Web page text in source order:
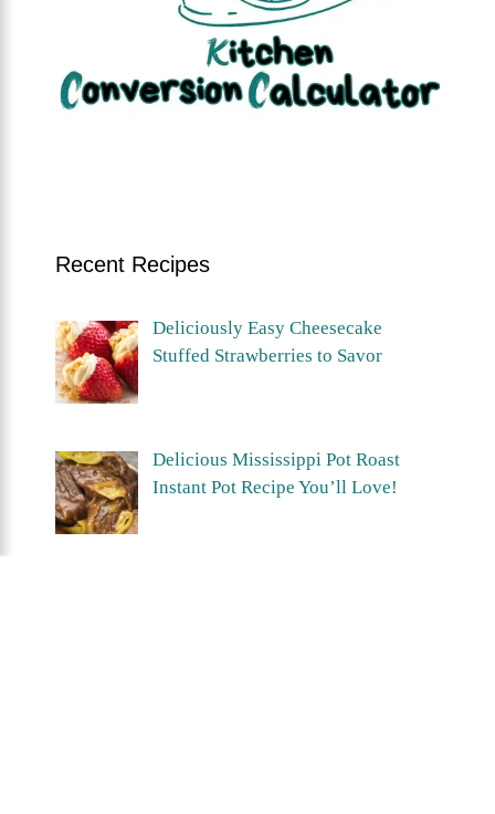
Recent Recipes
Deliciously Easy Cheesecake
Stuffed Strawberries to Savor
Delicious Mississippi Pot Roast
Instant Pot Recipe You’ll Love!